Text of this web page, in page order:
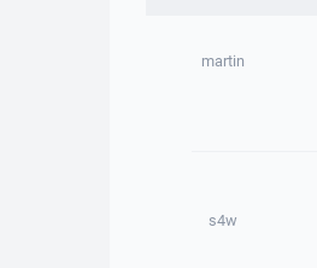
martin
s4w